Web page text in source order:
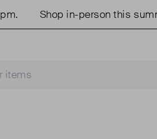
Shop in-person this